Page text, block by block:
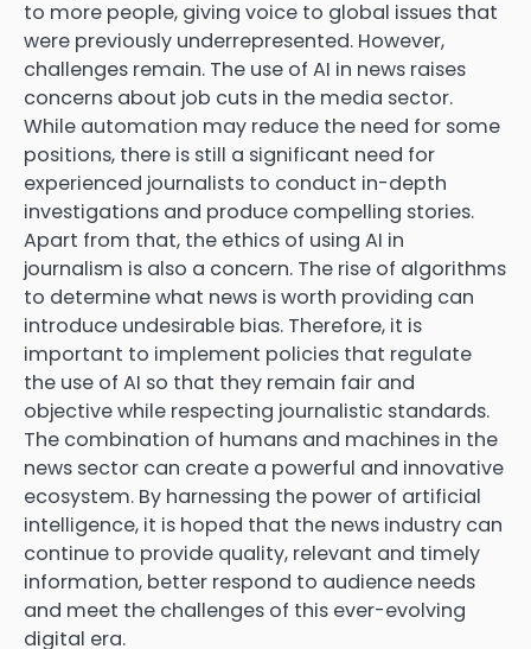
to more people, giving voice to global issues that
were previously underrepresented. However,
challenges remain. The use of AI in news raises
concerns about job cuts in the media sector.
While automation may reduce the need for some
positions, there is still a significant need for
experienced journalists to conduct in-depth
investigations and produce compelling stories.
Apart from that, the ethics of using AI in
journalism is also a concern. The rise of algorithms
to determine what news is worth providing can
introduce undesirable bias. Therefore, it is
important to implement policies that regulate
the use of AI so that they remain fair and
objective while respecting journalistic standards.
The combination of humans and machines in the
news sector can create a powerful and innovative
ecosystem. By harnessing the power of artificial
intelligence, it is hoped that the news industry can
continue to provide quality, relevant and timely
information, better respond to audience needs
and meet the challenges of this ever-evolving
digital era.